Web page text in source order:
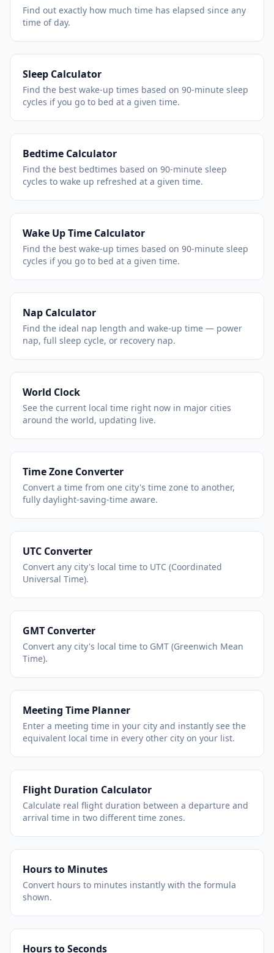
Find out exactly how much time has elapsed since any
time of day.
Sleep Calculator
Find the best wake-up times based on 90-minute sleep
cycles if you go to bed at a given time.
Bedtime Calculator
Find the best bedtimes based on 90-minute sleep
cycles to wake up refreshed at a given time.
Wake Up Time Calculator
Find the best wake-up times based on 90-minute sleep
cycles if you go to bed at a given time.
Nap Calculator
Find the ideal nap length and wake-up time — power
nap, full sleep cycle, or recovery nap.
World Clock
See the current local time right now in major cities
around the world, updating live.
Time Zone Converter
Convert a time from one city's time zone to another,
fully daylight-saving-time aware.
UTC Converter
Convert any city's local time to UTC (Coordinated
Universal Time).
GMT Converter
Convert any city's local time to GMT (Greenwich Mean
Time).
Meeting Time Planner
Enter a meeting time in your city and instantly see the
equivalent local time in every other city on your list.
Flight Duration Calculator
Calculate real flight duration between a departure and
arrival time in two different time zones.
Hours to Minutes
Convert hours to minutes instantly with the formula
shown.
Hours to Seconds